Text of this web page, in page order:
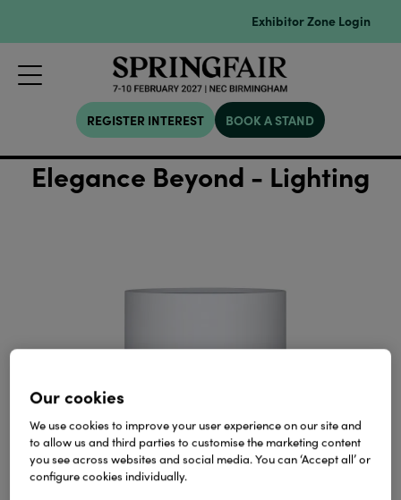
Exhibitor Zone Login
REGISTER INTEREST BOOK A STAND
Elegance Beyond - Lighting
Our cookies
We use cookies to improve your user experience on our site and
to allow us and third parties to customise the marketing content
you see across websites and social media. You can ‘Accept all’ or
configure cookies individually.